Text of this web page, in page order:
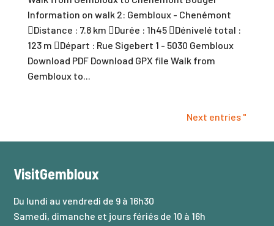
Information on walk 2: Gembloux - Chenémont
Distance : 7.8 km Durée : 1h45 Dénivelé total :
123 m Départ : Rue Sigebert 1 - 5030 Gembloux
Download PDF Download GPX file Walk from
Gembloux to...
Next entries "
VisitGembloux
Du lundi au vendredi de 9 à 16h30
Samedi, dimanche et jours fériés de 10 à 16h